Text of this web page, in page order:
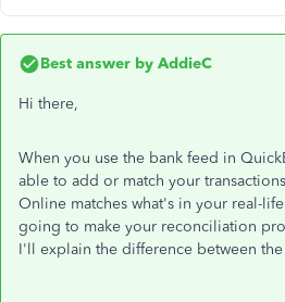
Best answer by AddieC
Hi there,
When you use the bank feed in
able to add or match your
Online matches what's in your real-
going to make your reconciliation
I'll explain the difference between the